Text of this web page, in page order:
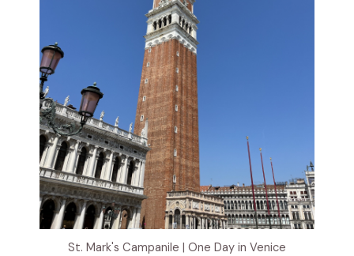
St. Mark's Campanile | One Day in Venice